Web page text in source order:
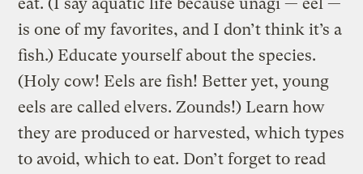
is one of my favorites, and I don’t think it’s a
fish.) Educate yourself about the species.
(Holy cow! Eels are fish! Better yet, young
eels are called elvers. Zounds!) Learn how
they are produced or harvested, which types
to avoid, which to eat. Don’t forget to read